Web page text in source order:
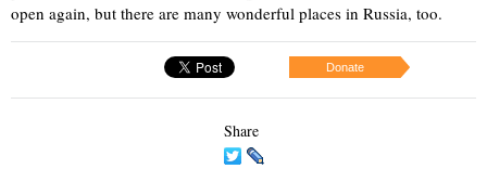
open again, but there are many wonderful places in Russia, too.
Donate
Share